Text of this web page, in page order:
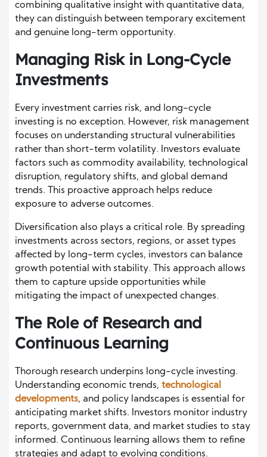
combining qualitative insight with quantitative data,
they can distinguish between temporary excitement
and genuine long-term opportunity.
Managing Risk in Long-Cycle
Investments
Every investment carries risk, and long-cycle
investing is no exception. However, risk management
focuses on understanding structural vulnerabilities
rather than short-term volatility. Investors evaluate
factors such as commodity availability, technological
disruption, regulatory shifts, and global demand
trends. This proactive approach helps reduce
exposure to adverse outcomes.
Diversification also plays a critical role. By spreading
investments across sectors, regions, or asset types
affected by long-term cycles, investors can balance
growth potential with stability. This approach allows
them to capture upside opportunities while
mitigating the impact of unexpected changes.
The Role of Research and
Continuous Learning
Thorough research underpins long-cycle investing.
Understanding economic trends, technological
developments, and policy landscapes is essential for
anticipating market shifts. Investors monitor industry
reports, government data, and market studies to stay
informed. Continuous learning allows them to refine
strategies and adapt to evolving conditions.